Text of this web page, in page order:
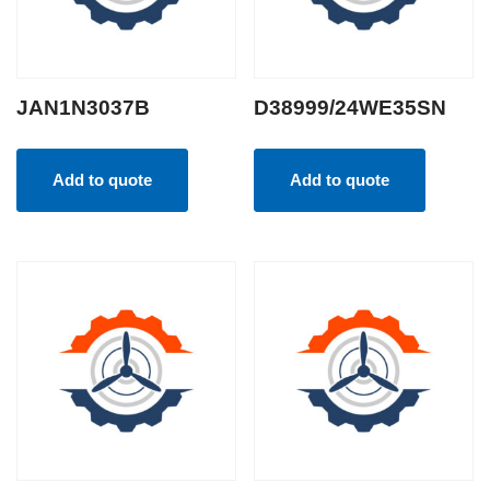
JAN1N3037B
Add to quote
D38999/24WE35SN
Add to quote